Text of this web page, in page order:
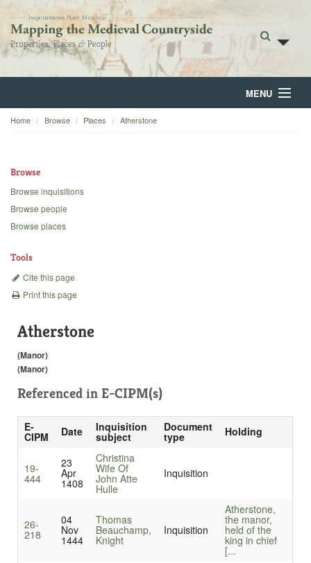
MENU
Home
Backgrounds
Home Browse Places Atherstone
Browse
Browse inquisitions
Browse people
Browse places
Tools
Cite this page
Print this page
Atherstone
(Manor)
(Manor)
Referenced in E-CIPM(s)
E-
CIPM Date Inquisition
subject
Document
type Holding
19-
444
23
Apr
1408
Christina
Wife Of
John Atte
Hulle
Inquisition
26-
218
04
Nov
1444
Thomas
Beauchamp,
Knight
Inquisition
Atherstone,
the manor,
held of the
king in chief
[...